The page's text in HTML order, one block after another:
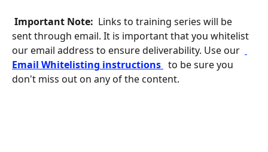
Important Note: Links to training series will be
sent through email. It is important that you whitelist
our email address to ensure deliverability. Use our
Email Whitelisting instructions to be sure you
don't miss out on any of the content.